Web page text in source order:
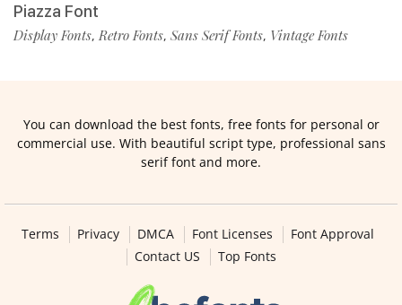
Piazza Font
Display Fonts,Retro Fonts, Sans Serif Fonts, Vintage Fonts
You can download the best fonts, free fonts for personal or
commercial use. With beautiful script type, professional sans
serif font and more.
Terms Privacy DMCA Font Licenses
Font Approval
Contact US
Top Fonts